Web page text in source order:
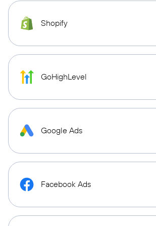
Shopify
GoHighLevel
Google Ads
Facebook Ads